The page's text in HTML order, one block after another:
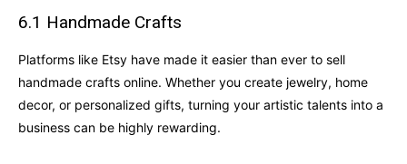
6.1 Handmade Crafts
Platforms like Etsy have made it easier than ever to sell
handmade crafts online. Whether you create jewelry, home
decor, or personalized gifts, turning your artistic talents into a
business can be highly rewarding.